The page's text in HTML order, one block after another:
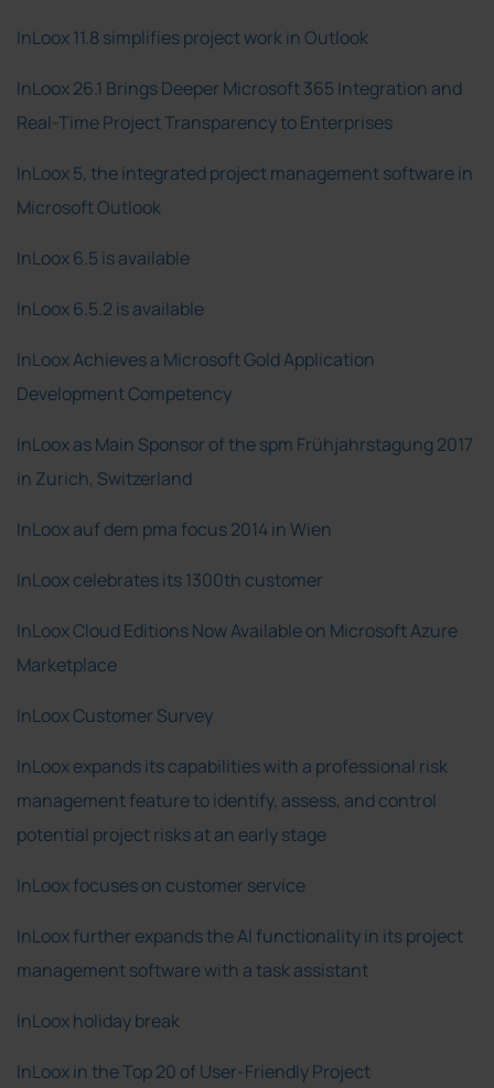
InLoox 11.8 simplifies project work in Outlook
InLoox 26.1 Brings Deeper Microsoft 365 Integration and
Real-Time Project Transparency to Enterprises
InLoox 5, the integrated project management software in
Microsoft Outlook
InLoox 6.5 is available
InLoox 6.5.2 is available
InLoox Achieves a Microsoft Gold Application
Development Competency
InLoox as Main Sponsor of the spm Frühjahrstagung 2017
in Zurich, Switzerland
InLoox auf dem pma focus 2014 in Wien
InLoox celebrates its 1300th customer
InLoox Cloud Editions Now Available on Microsoft Azure
Marketplace
InLoox Customer Survey
InLoox expands its capabilities with a professional risk
management feature to identify, assess, and control
potential project risks at an early stage
InLoox focuses on customer service
InLoox further expands the AI functionality in its project
management software with a task assistant
InLoox holiday break
InLoox in the Top 20 of User-Friendly Project